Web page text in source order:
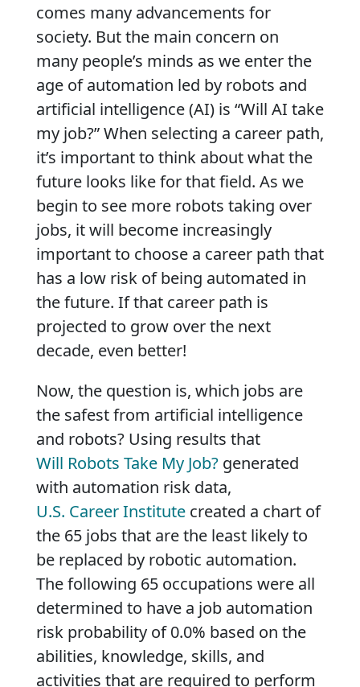
comes many advancements for
society. But the main concern on
many people’s minds as we enter the
age of automation led by robots and
artificial intelligence (AI) is “Will AI take
my job?” When selecting a career path,
it’s important to think about what the
future looks like for that field. As we
begin to see more robots taking over
jobs, it will become increasingly
important to choose a career path that
has a low risk of being automated in
the future. If that career path is
projected to grow over the next
decade, even better!
Now, the question is, which jobs are
the safest from artificial intelligence
and robots? Using results that
Will Robots Take My Job? generated
with automation risk data,
U.S. Career Institute created a chart of
the 65 jobs that are the least likely to
be replaced by robotic automation.
The following 65 occupations were all
determined to have a job automation
risk probability of 0.0% based on the
abilities, knowledge, skills, and
activities that are required to perform